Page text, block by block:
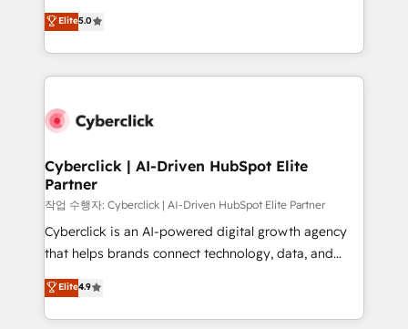
optimize the revenue lifecycle—lead generation to
retention—by refining processes and eliminating
maximize profitability and adapt to your goals.
implementations. With 12+ years of HubSpot
experience, we help you use the HubSpot platform
to its fullest capacity, improve your current HubSpot
website, or build your new one.
Elite5.0
Cyberclick | AI-Driven HubSpot Elite
Partner
작업 수행자: Cyberclick | AI-Driven HubSpot Elite Partner
Cyberclick is an AI-powered digital growth agency
that helps brands connect technology, data, and
creativity to achieve measurable results. Founded in
Barcelona and operating across Spain, LATAM, and
the UK, we support global companies in building
Elite4.9